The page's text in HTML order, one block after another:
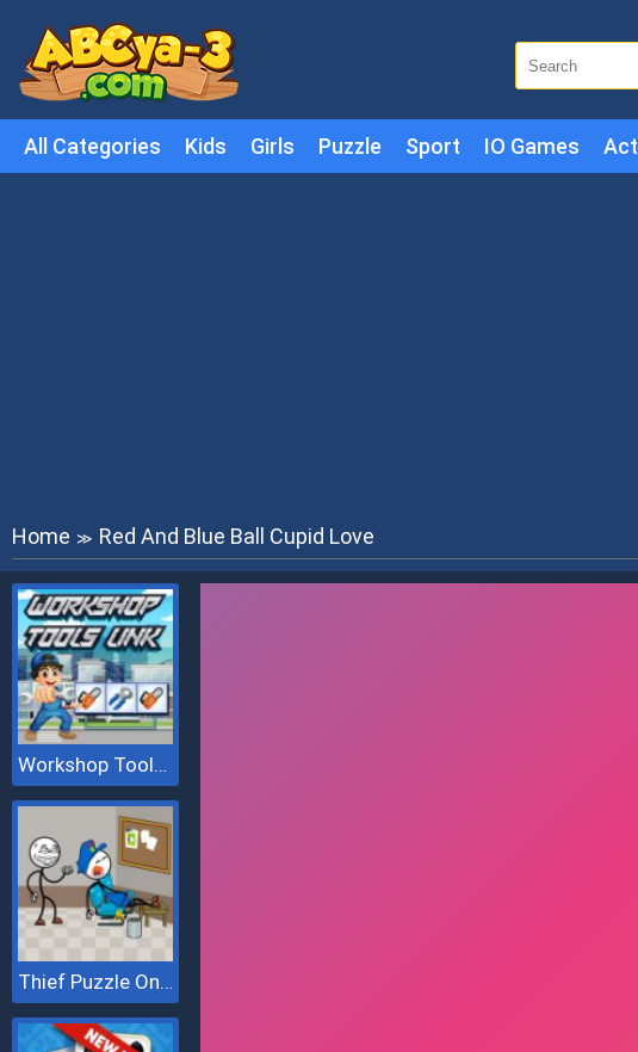
All Categories Kids Girls Puzzle Sport IO Games
Home ≫ Red And Blue Ball Cupid Love
Workshop Tools Link
Thief Puzzle Online